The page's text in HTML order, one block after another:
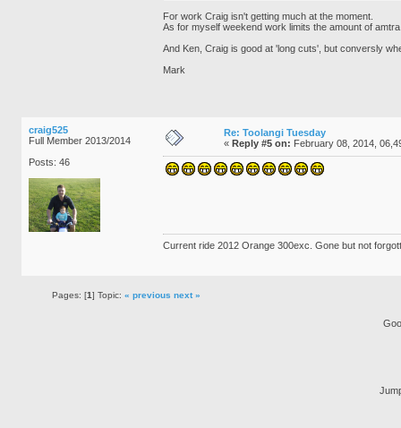
For work Craig isn't getting much at the moment.
As for myself weekend work limits the amount of
And Ken, Craig is good at 'long cuts', but conversly
Mark
craig525
Full Member 2013/2014
Posts: 46
Re: Toolangi Tuesday
« Reply #5 on: February 08, 2014,
Current ride 2012 Orange 300exc. Gone but not
Pages: [1] Topic: « previous next »